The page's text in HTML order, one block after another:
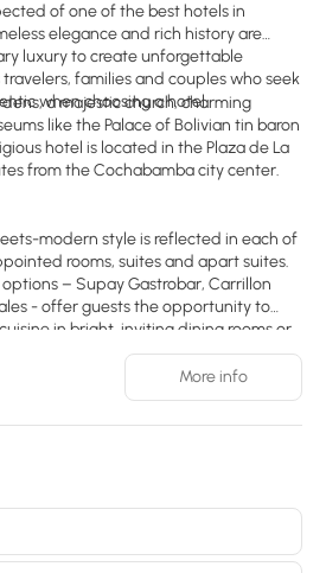
of one of the best hotels in
elegance and rich history are
luxury to create unforgettable
families and couples who seek
when choosing a hotel.
a majestic church, charming
like the Palace of Bolivian tin baron
hotel is located in the Plaza de La
from the Cochabamba city center.
modern style is reflected in each of
rooms, suites and apart suites.
– Supay Gastrobar, Carrillon
- offer guests the opportunity to
in bright, inviting dining rooms or
hotel gardens. Leisure amenities include
pool with a water slide, a well-
Salutem per Aquam Spa.
More info